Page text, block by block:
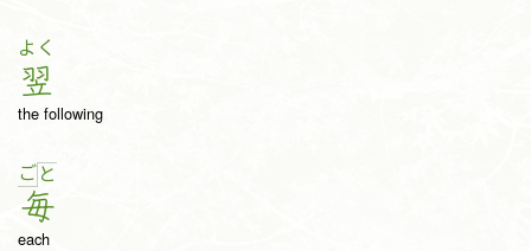
よく
翌
the following
ご と
毎
each